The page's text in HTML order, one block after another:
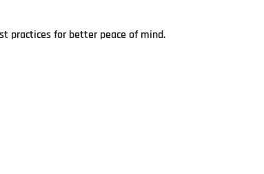
practices for better peace of mind.